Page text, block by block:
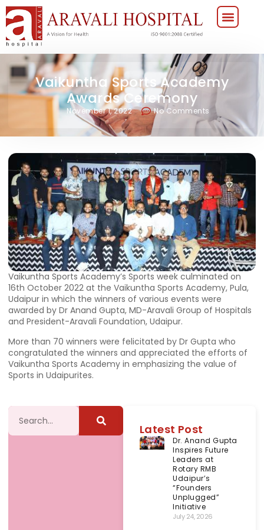
Vaikuntha Sports Academy
Awards Ceremony
November 1, 2022 No Comments
Vaikuntha Sports Academy’s Sports week culminated on
16th October 2022 at the Vaikuntha Sports Academy, Pula,
Udaipur in which the winners of various events were
awarded by Dr Anand Gupta, MD-Aravali Group of Hospitals
and President-Aravali Foundation, Udaipur.
More than 70 winners were felicitated by Dr Gupta who
congratulated the winners and appreciated the efforts of
Vaikuntha Sports Academy in emphasizing the value of
Sports in Udaipurites.
Latest Post
Dr. Anand Gupta
Inspires Future
Leaders at
Rotary RMB
Udaipur’s
“Founders
Unplugged”
Initiative
July 24, 2026